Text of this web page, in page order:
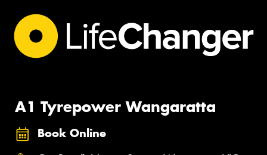
A1 Tyrepower Wangaratta
Book Online